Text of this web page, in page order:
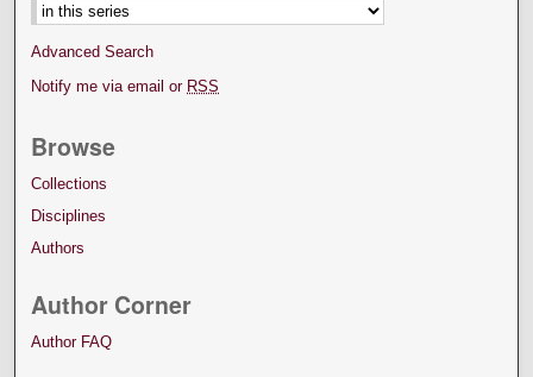
Advanced Search
Notify me via email or RSS
Browse
Collections
Disciplines
Authors
Author Corner
Author FAQ